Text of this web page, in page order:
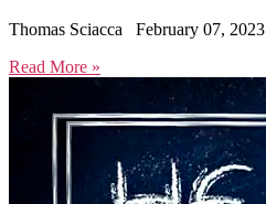
Thomas Sciacca
February 07, 2023
Read More »